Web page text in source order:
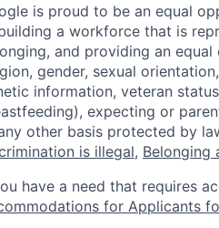
is proud to be an equal
a workforce that is
and providing an
gender, sexual
information, veteran
expecting or
other basis protected by
is illegal, Belonging
have a need that requires
for Applicants